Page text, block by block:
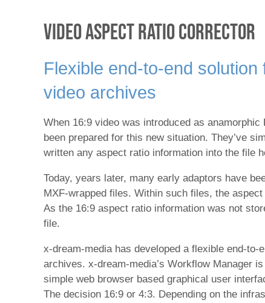
Video Aspect Ratio Corrector
Flexible end-to-end
video archives
When 16:9 video was introduced as
been prepared for this new situation. They’ve
written any aspect ratio information into the file
Today, years later, many early adaptors have
MXF-wrapped files. Within such files, the
As the 16:9 aspect ratio information was not
file.
x-dream-media has developed a flexible end-
archives. x-dream-media’s Workflow Manager
simple web browser based graphical user
The decision 16:9 or 4:3. Depending on the